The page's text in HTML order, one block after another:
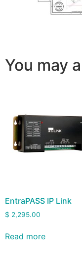
You may
EntraPASS IP Link
$ 2,295.00
Read more